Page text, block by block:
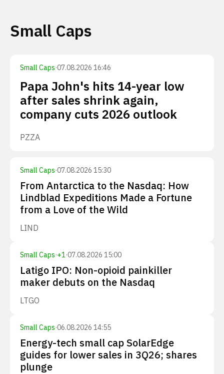
Small Caps
Small Caps·07.08.2026 16:46
Papa John's hits 14-year low
after sales shrink again,
company cuts 2026 outlook
PZZA
Small Caps·07.08.2026 15:30
From Antarctica to the Nasdaq: How
Lindblad Expeditions Made a Fortune
from a Love of the Wild
LIND
Small Caps·+1·07.08.2026 15:00
Latigo IPO: Non-opioid painkiller
maker debuts on the Nasdaq
LTGO
Small Caps·06.08.2026 14:55
Energy-tech small cap SolarEdge
guides for lower sales in 3Q26; shares
plunge